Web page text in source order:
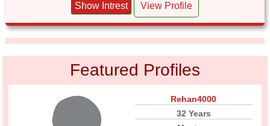
Show Intrest View Profile
Featured Profiles
Rehan4000
32 Years